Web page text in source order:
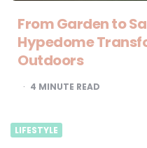
From Garden to
Hypedome
Outdoors
4 MINUTE READ
LIFESTYLE